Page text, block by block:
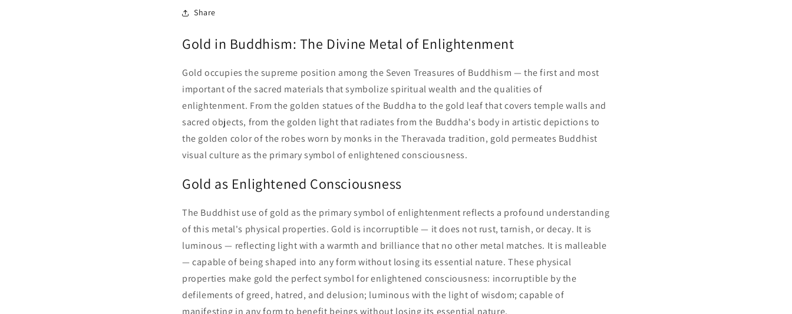
Share
Gold in Buddhism: The Divine Metal of Enlightenment
Gold occupies the supreme position among the Seven Treasures of Buddhism — the first and most
important of the sacred materials that symbolize spiritual wealth and the qualities of
enlightenment. From the golden statues of the Buddha to the gold leaf that covers temple walls and
sacred objects, from the golden light that radiates from the Buddha's body in artistic depictions to
the golden color of the robes worn by monks in the Theravada tradition, gold permeates Buddhist
visual culture as the primary symbol of enlightened consciousness.
Gold as Enlightened Consciousness
The Buddhist use of gold as the primary symbol of enlightenment reflects a profound understanding
of this metal's physical properties. Gold is incorruptible — it does not rust, tarnish, or decay. It is
luminous — reflecting light with a warmth and brilliance that no other metal matches. It is malleable
— capable of being shaped into any form without losing its essential nature. These physical
properties make gold the perfect symbol for enlightened consciousness: incorruptible by the
defilements of greed, hatred, and delusion; luminous with the light of wisdom; capable of